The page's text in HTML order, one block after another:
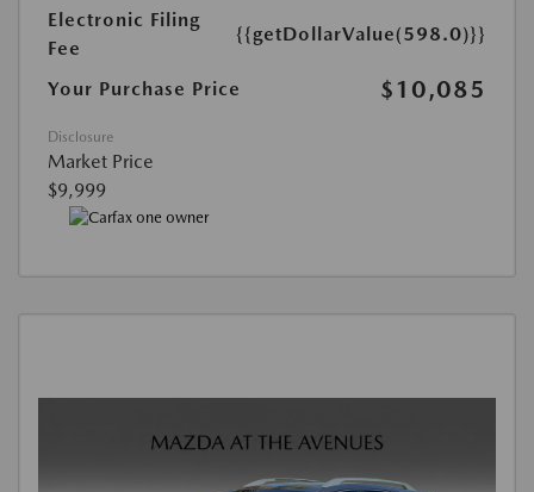
Electronic Filing
Fee
{{getDollarValue(598.0)}}
Your Purchase Price $10,085
Disclosure
Market Price
$9,999